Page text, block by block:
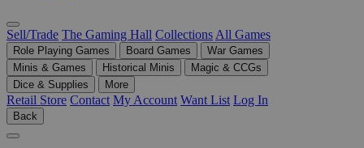
Sell/Trade The Gaming Hall Collections All Games
Role Playing Games Board Games
War Games
Minis & Games
Historical Minis
Magic & CCGs
Dice & Supplies
More
Retail Store Contact My Account Want List Log In
Back